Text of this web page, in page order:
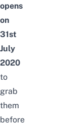
opens
on
31st
July
2020
to
grab
them
before